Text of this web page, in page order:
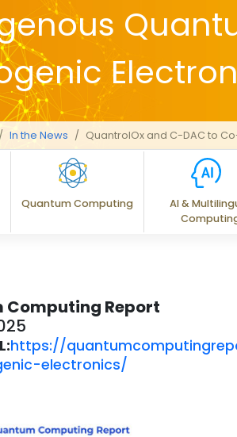
In the News QuantrolOx and C-DAC to
Quantum Computing
AI &
Computing Report
https://
electronics/